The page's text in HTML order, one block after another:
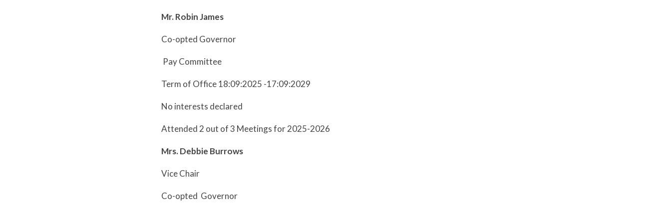
Mr. Robin James
Co-opted Governor
Pay Committee
Term of Office 18:09:2025 -17:09:2029
No interests declared
Attended 2 out of 3 Meetings for 2025-2026
Mrs. Debbie Burrows
Vice Chair
Co-opted Governor